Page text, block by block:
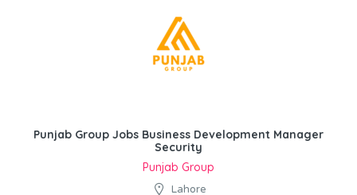
Punjab Group Jobs Business Development Manager
Security
Punjab Group
Lahore